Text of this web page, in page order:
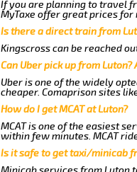
If you are planning to travel
MyTaxe offer great prices for
Is there a direct train from
Kingscross can be reached
Can Uber pick up from
Uber is one of the widely
cheaper. Comaprison sites
How do I get MCAT at Luton?
MCAT is one of the easiest
within few minutes. MCAT
Is it safe to get taxi/minicab